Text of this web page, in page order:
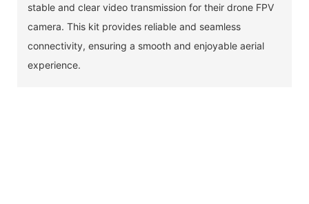
stable and clear video transmission for their drone FPV
camera. This kit provides reliable and seamless
connectivity, ensuring a smooth and enjoyable aerial
experience.